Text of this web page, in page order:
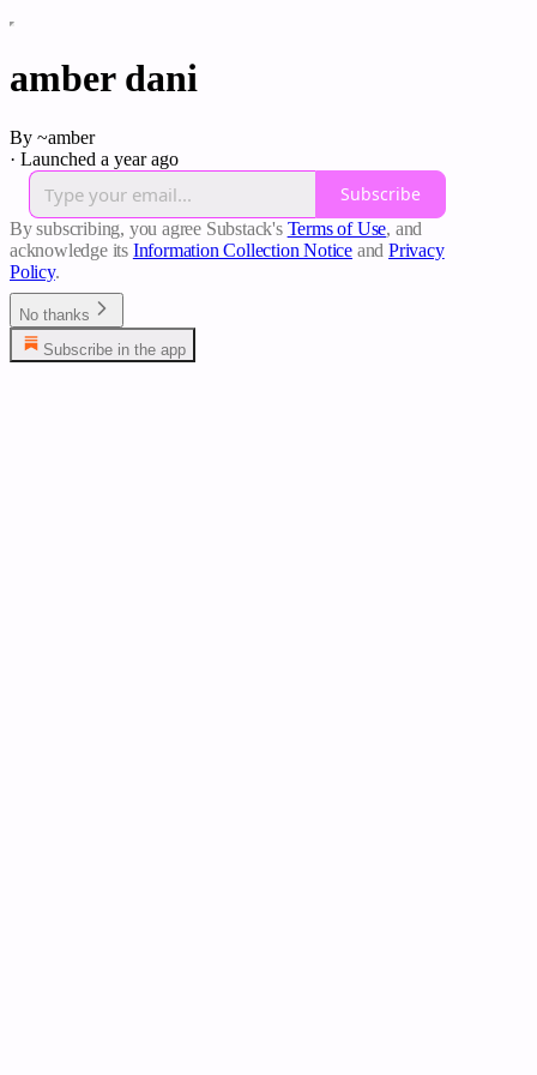
amber dani
By ~amber
· Launched a year ago
Subscribe
By subscribing, you agree Substack's Terms of Use, and
acknowledge its Information Collection Notice and Privacy
Policy.
No thanks
Subscribe in the app